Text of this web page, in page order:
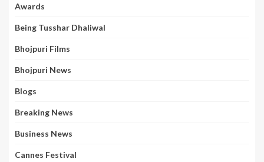
Awards
Being Tusshar Dhaliwal
Bhojpuri Films
Bhojpuri News
Blogs
Breaking News
Business News
Cannes Festival